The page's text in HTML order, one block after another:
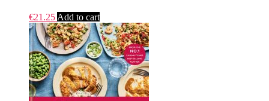
€21.25 Add to cart